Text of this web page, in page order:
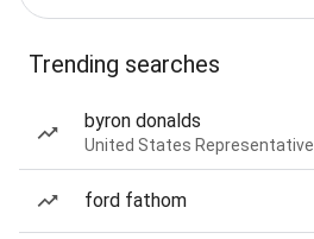
Trending searches
byron donalds
United States Representative
ford fathom